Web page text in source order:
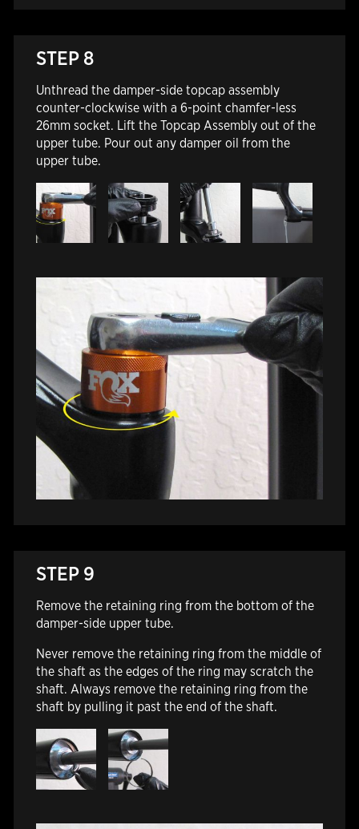
STEP 8
Unthread the damper-side topcap assembly
counter-clockwise with a 6-point chamfer-less
26mm socket. Lift the Topcap Assembly out of the
upper tube. Pour out any damper oil from the
upper tube.
STEP 9
Remove the retaining ring from the bottom of the
damper-side upper tube.
Never remove the retaining ring from the middle of
the shaft as the edges of the ring may scratch the
shaft. Always remove the retaining ring from the
shaft by pulling it past the end of the shaft.